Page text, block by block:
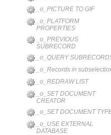
_o_PICTURE TO GIF
_o_PLATFORM
PROPERTIES
_o_PREVIOUS
SUBRECORD
_o_QUERY
_o_Records in
_o_REDRAW LIST
_o_SET DOCUMENT
CREATOR
_o_SET DOCUMENT
_o_USE EXTERNAL
DATABASE